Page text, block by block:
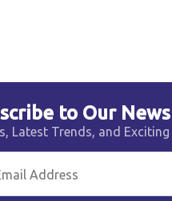
to Our
Latest Trends, and